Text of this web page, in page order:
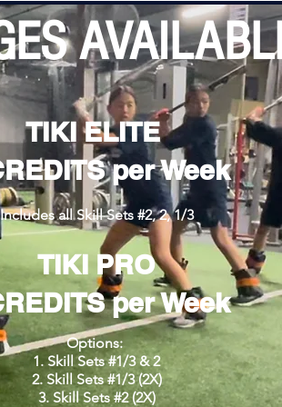
TIKI ELITE
per Week
Includes all Skill Sets #2, 2, 1/3
TIKI PRO
per Week
Options:
Skill Sets #1/3 & 2
Skill Sets #1/3 (2X)
Skill Sets #2 (2X)